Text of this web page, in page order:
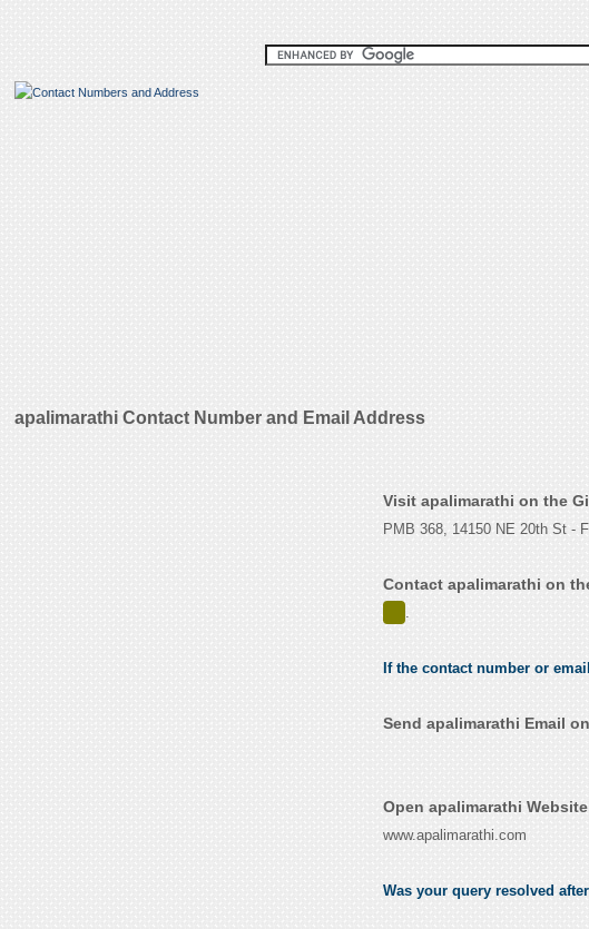
apalimarathi Contact Number and Email Address
Visit apalimarathi on the
PMB 368, 14150 NE 20th St -
Contact apalimarathi on
.
If the contact number or
Send apalimarathi Email
Open apalimarathi
www.apalimarathi.com
Was your query resolved